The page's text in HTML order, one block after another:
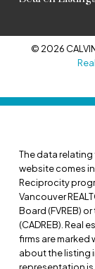
© 2026
The data
website comes
Reciprocity
Vancouver
Board (FVREB)
(CADREB). Real
firms are
about the listing